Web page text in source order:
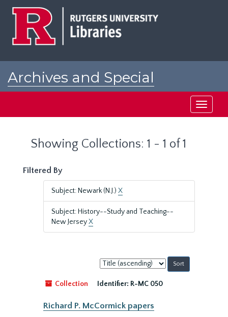
Archives and Special
Toggle
Showing Collections: 1 - 1 of 1
Filtered By
Subject: Newark (N.J.) X
Subject: History--Study and Teaching--
New JerseyX
Sort
by:
Collection
Identifier: R-MC 050
Richard P. McCormick papers